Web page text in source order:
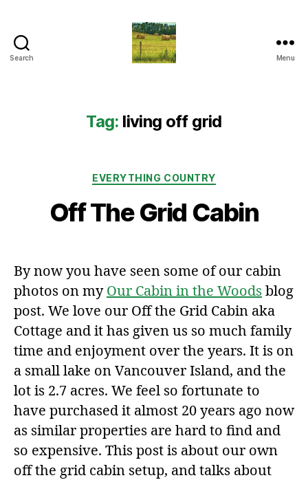
Search Menu
Tag: living off grid
Categories
EVERYTHING COUNTRY
Off The Grid Cabin
By now you have seen some of our cabin
photos on my Our Cabin in the Woods blog
post. We love our Off the Grid Cabin aka
Cottage and it has given us so much family
time and enjoyment over the years. It is on
a small lake on Vancouver Island, and the
lot is 2.7 acres. We feel so fortunate to
have purchased it almost 20 years ago now
as similar properties are hard to find and
so expensive. This post is about our own
off the grid cabin setup, and talks about